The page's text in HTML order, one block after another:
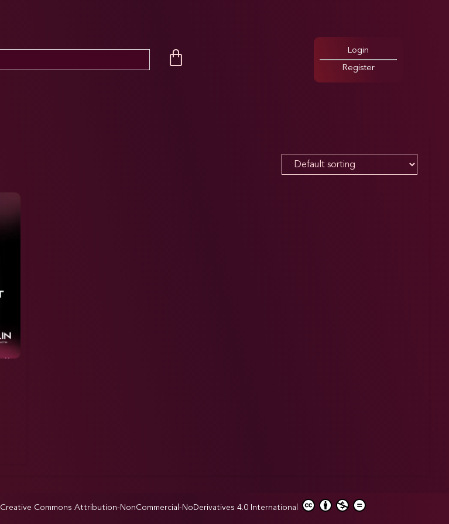
Login
Register
Creative Commons Attribution-NonCommercial-NoDerivatives 4.0 International